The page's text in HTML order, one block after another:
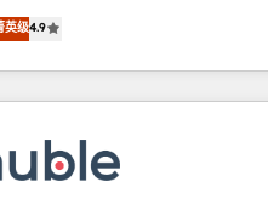
unlock your business's full
growth in today's
to training, from
generation and digital
In short, our services include: - HubSpot
onboarding, training,
& sales solutions: digital
content and design We connect people, data
英级4.9